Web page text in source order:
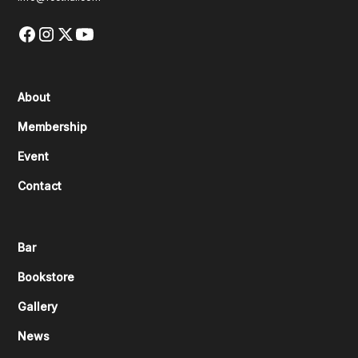
About
Membership
Event
Contact
Bar
Bookstore
Gallery
News